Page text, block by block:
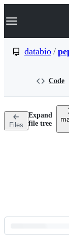
k
p
n
Navigation
databio /
Code
Files
Expand
file tree